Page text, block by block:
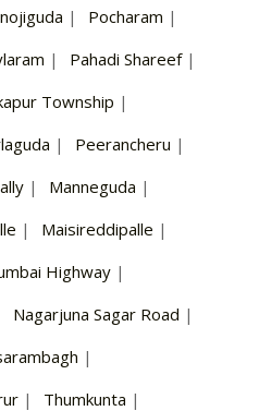
| Pocharam |
| Pahadi Shareef|
Township |
| Peerancheru |
| Manneguda |
| Maisireddipalle |
Highway |
Nagarjuna Sagar Road |
|
| Thumkunta |